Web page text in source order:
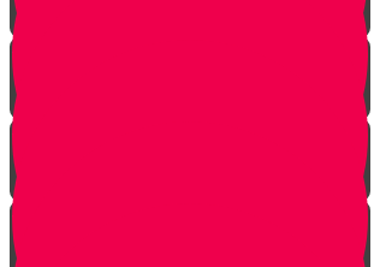
Life is a Story
The Angel from Westchester
Good In-Tuition